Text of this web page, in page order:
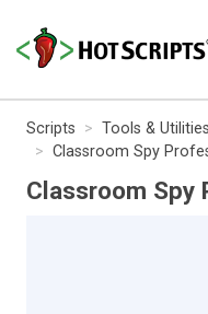
Scripts Tools & Utilities
Classroom Spy
Classroom Spy